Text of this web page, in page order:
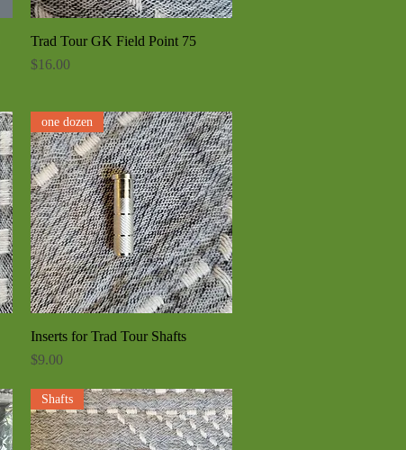
Quick View
Trad Tour GK Field Point 75
Price
$16.00
Quick View
one dozen
Inserts for Trad Tour Shafts
Price
$9.00
Shafts